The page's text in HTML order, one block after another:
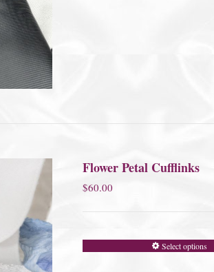
Flower Petal Cufflinks
$60.00
Select options